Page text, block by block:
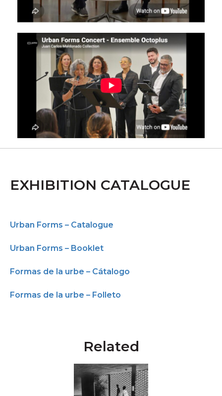
EXHIBITION CATALOGUE
Urban Forms – Catalogue
Urban Forms – Booklet
Formas de la urbe – Cátalogo
Formas de la urbe – Folleto
Related